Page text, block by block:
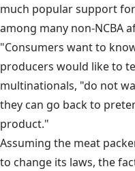
much popular support
among many non-NCBA
"Consumers want to
producers would like to
multinationals, "do not
they can go back to
product."
Assuming the meat
to change its laws, the